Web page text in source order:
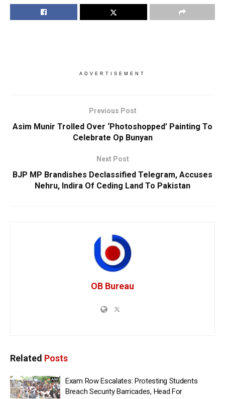
ADVERTISEMENT
Previous Post
Asim Munir Trolled Over ‘Photoshopped’ Painting To
Celebrate Op Bunyan
Next Post
BJP MP Brandishes Declassified Telegram, Accuses
Nehru, Indira Of Ceding Land To Pakistan
OB Bureau
Related Posts
Exam Row Escalates: Protesting Students
Breach Security Barricades, Head For